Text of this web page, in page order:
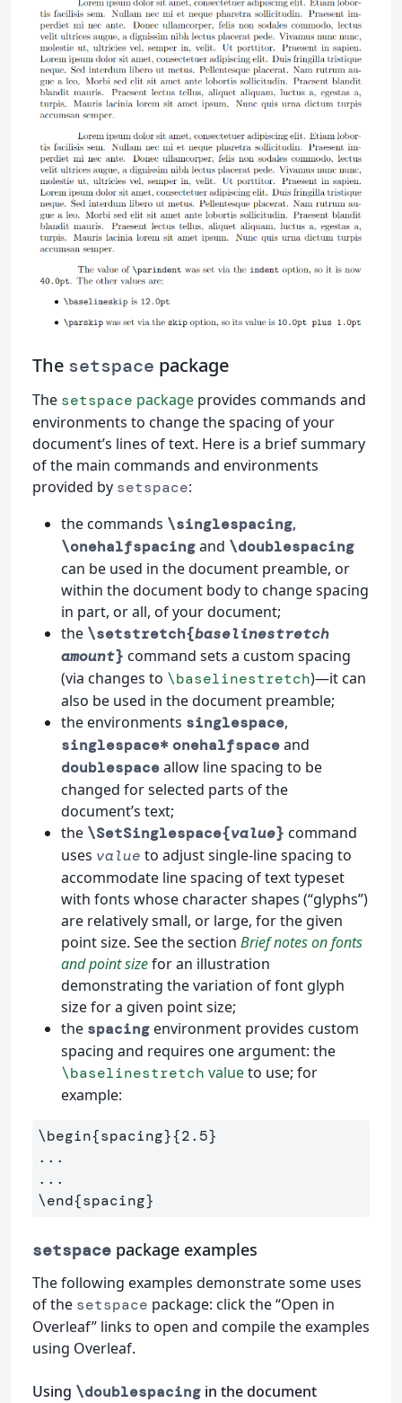
The setspace package
The setspace package provides commands and
environments to change the spacing of your
document’s lines of text. Here is a brief summary
of the main commands and environments
provided by setspace:
the commands \singlespacing,
\onehalfspacingand \doublespacing
can be used in the document preamble, or
within the document body to change spacing
in part, or all, of your document;
the \setstretch{baselinestretch
amount} command sets a custom spacing
(via changes to \baselinestretch)—it can
also be used in the document preamble;
the environments singlespace,
singlespace* onehalfspaceand
doublespaceallow line spacing to be
changed for selected parts of the
document’s text;
the \SetSinglespace{value} command
uses value to adjust single-line spacing to
accommodate line spacing of text typeset
with fonts whose character shapes (“glyphs”)
are relatively small, or large, for the given
point size. See the section Brief notes on fonts
and point sizefor an illustration
demonstrating the variation of font glyph
size for a given point size;
the spacingenvironment provides custom
spacing and requires one argument: the
\baselinestretch valueto use; for
example:
\begin{spacing}{2.5}
...
\end{spacing}
setspace package examples
The following examples demonstrate some uses
of the setspace package: click the “Open in
Overleaf” links to open and compile the examples
using Overleaf.
Using \doublespacing in the document